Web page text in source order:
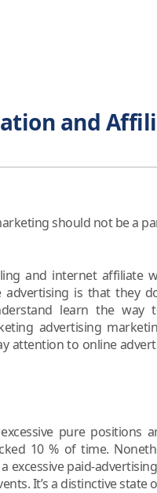
and
should not be a
and internet affiliate
is that they
learn the way
advertising
attention to online
pure positions
10 % of time.
excessive paid-
It’s a distinctive state